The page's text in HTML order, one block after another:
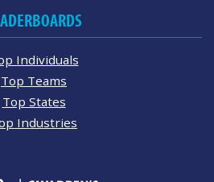
Individuals
Top Teams
Top States
Industries